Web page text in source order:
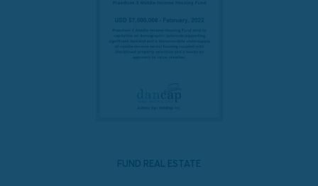
FUND REAL ESTATE